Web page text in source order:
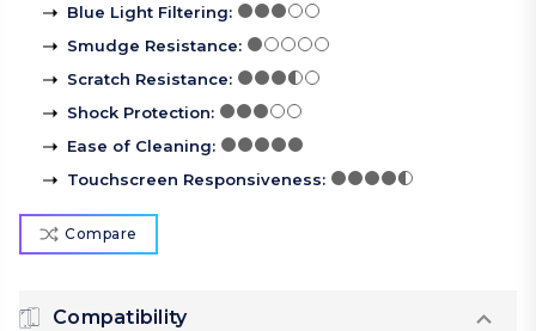
Blue Light Filtering:
Smudge Resistance:
Scratch Resistance:
Shock Protection:
Ease of Cleaning:
Touchscreen Responsiveness:
Compare
Compatibility